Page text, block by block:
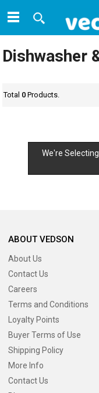
Dishwasher
Total 0 Products.
We're
ABOUT VEDSON
About Us
Contact Us
Careers
Terms and Conditions
Loyalty Points
Buyer Terms of Use
Shipping Policy
More Info
Contact Us